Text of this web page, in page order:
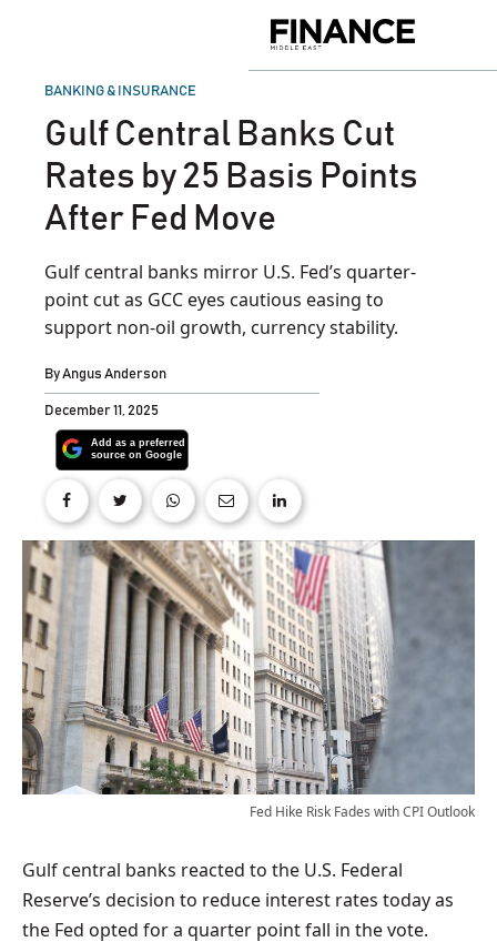
Middle
POSTED
BANKING & INSURANCE
Gulf Central Banks Cut
Rates by 25 Basis Points
After Fed Move
Gulf central banks mirror U.S. Fed’s quarter-
point cut as GCC eyes cautious easing to
support non-oil growth, currency stability.
ByAngus Anderson
December 11, 2025
Fed Hike Risk Fades with CPI Outlook
Gulf central banks reacted to the U.S. Federal
Reserve’s decision to reduce interest rates today as
the Fed opted for a quarter point fall in the vote.